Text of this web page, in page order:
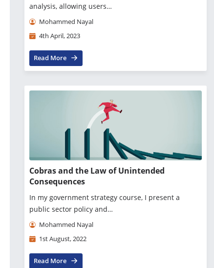
analysis, allowing users…
Mohammed Nayal
4th April, 2023
Read More
Cobras and the Law of Unintended
Consequences
In my government strategy course, I present a
public sector policy and…
Mohammed Nayal
1st August, 2022
Read More